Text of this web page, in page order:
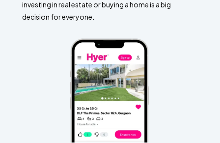
investing in real estate or buying a home is a big
decision for everyone.